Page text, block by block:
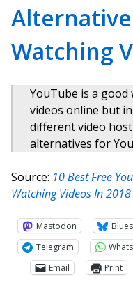
Watching
YouTube is a
videos online but
different video
alternatives for
Source: 10 Best Free
Watching Videos In 2018
Mastodon
Telegram
Email
Print